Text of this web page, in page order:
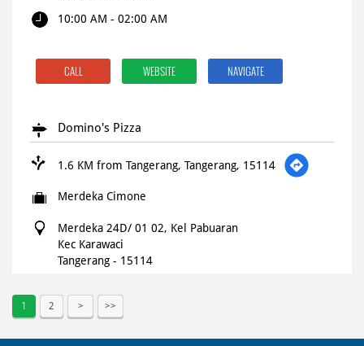
10:00 AM - 02:00 AM
CALL WEBSITE NAVIGATE
Domino's Pizza
1.6 KM from Tangerang, Tangerang, 15114
Merdeka Cimone
Merdeka 24D/ 01 02, Kel Pabuaran
Kec Karawaci
Tangerang - 15114
CALL WEBSITE NAVIGATE
1 2